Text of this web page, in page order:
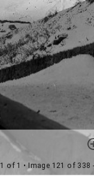
1 of 1 • Image 121 of